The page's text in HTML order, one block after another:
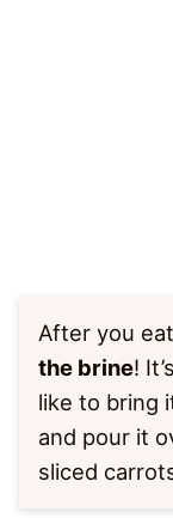
After you
the brine!
like to bring
and pour it
sliced